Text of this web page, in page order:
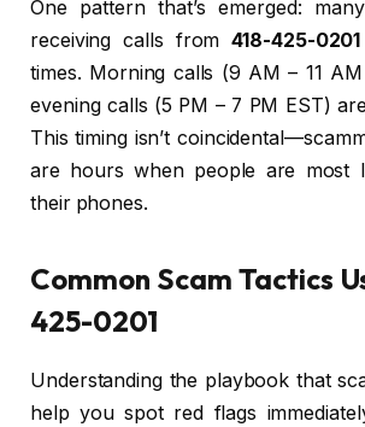
One pattern that’s emerged:
receiving calls from418-425-0201
times. Morning calls (9 AM – 11
evening calls (5 PM – 7 PM EST)
This timing isn’t
are hours when people are most
their phones.
Common Scam Tactics
425-0201
Understanding the playbook that
help you spot red flags